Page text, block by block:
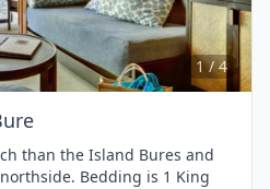
of
4
1 / 4
than the Island Bures and
Bedding is 1 King